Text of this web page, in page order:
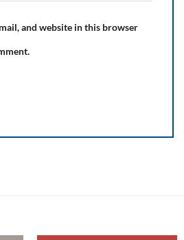
and website in this browser